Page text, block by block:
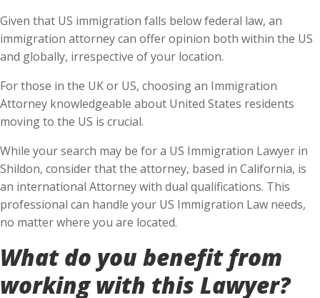
Given that US immigration falls below federal law, an
immigration attorney can offer opinion both within the US
and globally, irrespective of your location.
For those in the UK or US, choosing an Immigration
Attorney knowledgeable about United States residents
moving to the US is crucial.
While your search may be for a US Immigration Lawyer in
Shildon, consider that the attorney, based in California, is
an international Attorney with dual qualifications. This
professional can handle your US Immigration Law needs,
no matter where you are located.
What do you benefit from
working with this Lawyer?